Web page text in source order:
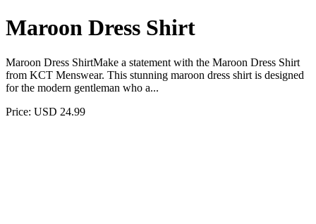
Maroon Dress Shirt
Maroon Dress ShirtMake a statement with the Maroon Dress Shirt
from KCT Menswear. This stunning maroon dress shirt is designed
for the modern gentleman who a...
Price: USD 24.99